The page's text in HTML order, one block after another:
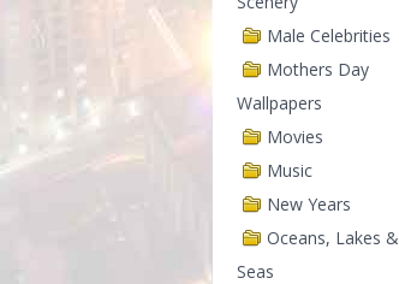
Male Celebrities
Mothers Day
Wallpapers
Movies
Music
New Years
Oceans, Lakes &
Seas